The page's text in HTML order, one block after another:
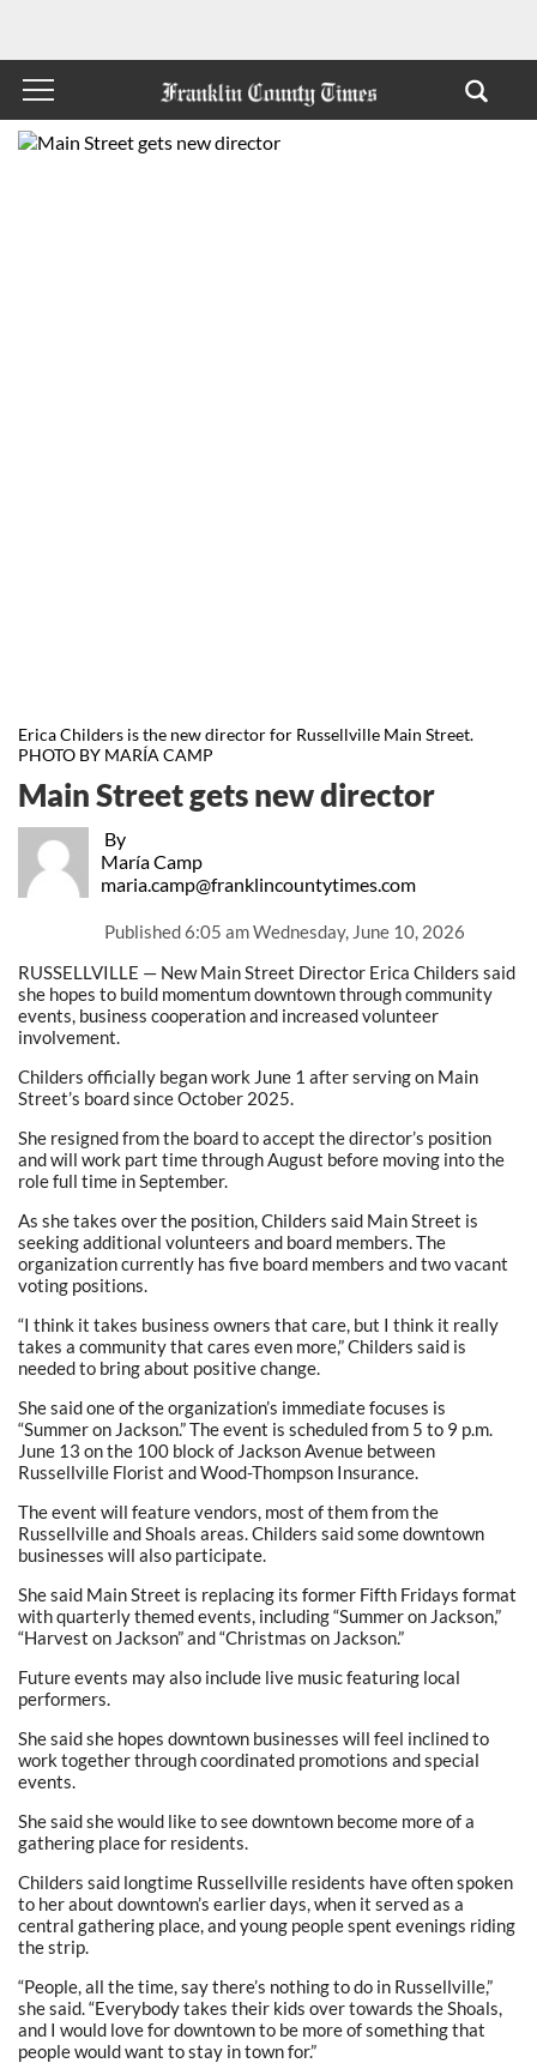
Erica Childers is the new director for Russellville Main Street.
PHOTO BY MARÍA CAMP
By
María Camp
maria.camp@franklincountytimes.com
Published6:05 am Wednesday, June 10, 2026
Main Street gets new director
RUSSELLVILLE — New Main Street Director Erica Childers said
she hopes to build momentum downtown through community
events, business cooperation and increased volunteer
involvement.
Childers officially began work June 1 after serving on Main
Street’s board since October 2025.
She resigned from the board to accept the director’s position
and will work part time through August before moving into the
role full time in September.
As she takes over the position, Childers said Main Street is
seeking additional volunteers and board members. The
organization currently has five board members and two vacant
voting positions.
“I think it takes business owners that care, but I think it really
takes a community that cares even more,” Childers said is
needed to bring about positive change.
She said one of the organization’s immediate focuses is
“Summer on Jackson.” The event is scheduled from 5 to 9 p.m.
June 13 on the 100 block of Jackson Avenue between
Russellville Florist and Wood-Thompson Insurance.
The event will feature vendors, most of them from the
Russellville and Shoals areas. Childers said some downtown
businesses will also participate.
She said Main Street is replacing its former Fifth Fridays format
with quarterly themed events, including “Summer on Jackson,”
“Harvest on Jackson” and “Christmas on Jackson.”
Future events may also include live music featuring local
performers.
She said she hopes downtown businesses will feel inclined to
work together through coordinated promotions and special
events.
She said she would like to see downtown become more of a
gathering place for residents.
Childers said longtime Russellville residents have often spoken
to her about downtown’s earlier days, when it served as a
central gathering place, and young people spent evenings riding
the strip.
“People, all the time, say there’s nothing to do in Russellville,”
she said. “Everybody takes their kids over towards the Shoals,
and I would love for downtown to be more of something that
people would want to stay in town for.”